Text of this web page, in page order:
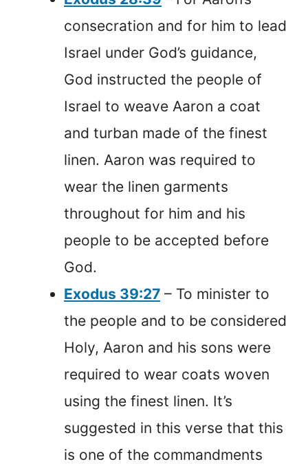
consecration and for him to lead
Israel under God’s guidance,
God instructed the people of
Israel to weave Aaron a coat
and turban made of the finest
linen. Aaron was required to
wear the linen garments
throughout for him and his
people to be accepted before
God.
Exodus 39:27 – To minister to
the people and to be considered
Holy, Aaron and his sons were
required to wear coats woven
using the finest linen. It’s
suggested in this verse that this
is one of the commandments